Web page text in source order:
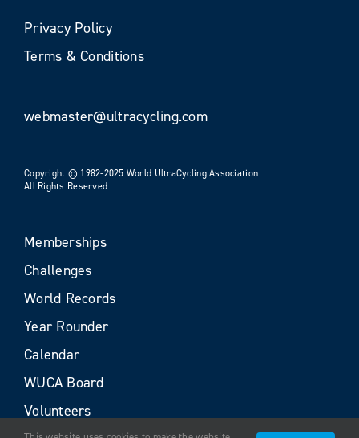
Privacy Policy
Terms & Conditions
webmaster@ultracycling.com
Copyright © 1982-2025 World UltraCycling Association
All Rights Reserved
Memberships
Challenges
World Records
Year Rounder
Calendar
WUCA Board
Volunteers